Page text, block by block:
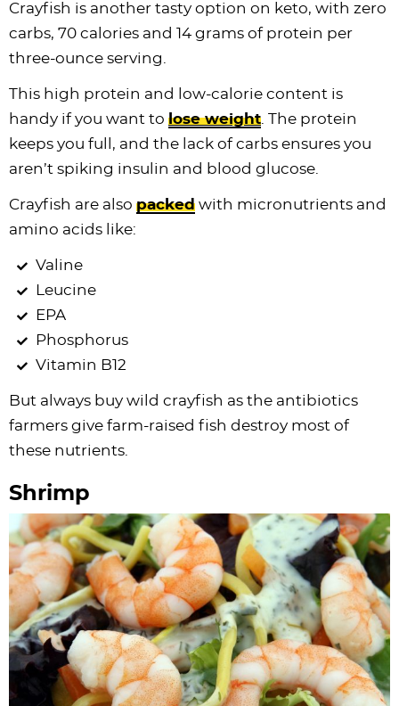
Crayfish is another tasty option on keto, with zero
carbs, 70 calories and 14 grams of protein per
three-ounce serving.
This high protein and low-calorie content is
handy if you want to lose weight . The protein
keeps you full, and the lack of carbs ensures you
aren’t spiking insulin and blood glucose.
Crayfish are also packed with micronutrients and
amino acids like:
Valine
Leucine
EPA
Phosphorus
Vitamin B12
But always buy wild crayfish as the antibiotics
farmers give farm-raised fish destroy most of
these nutrients.
Shrimp